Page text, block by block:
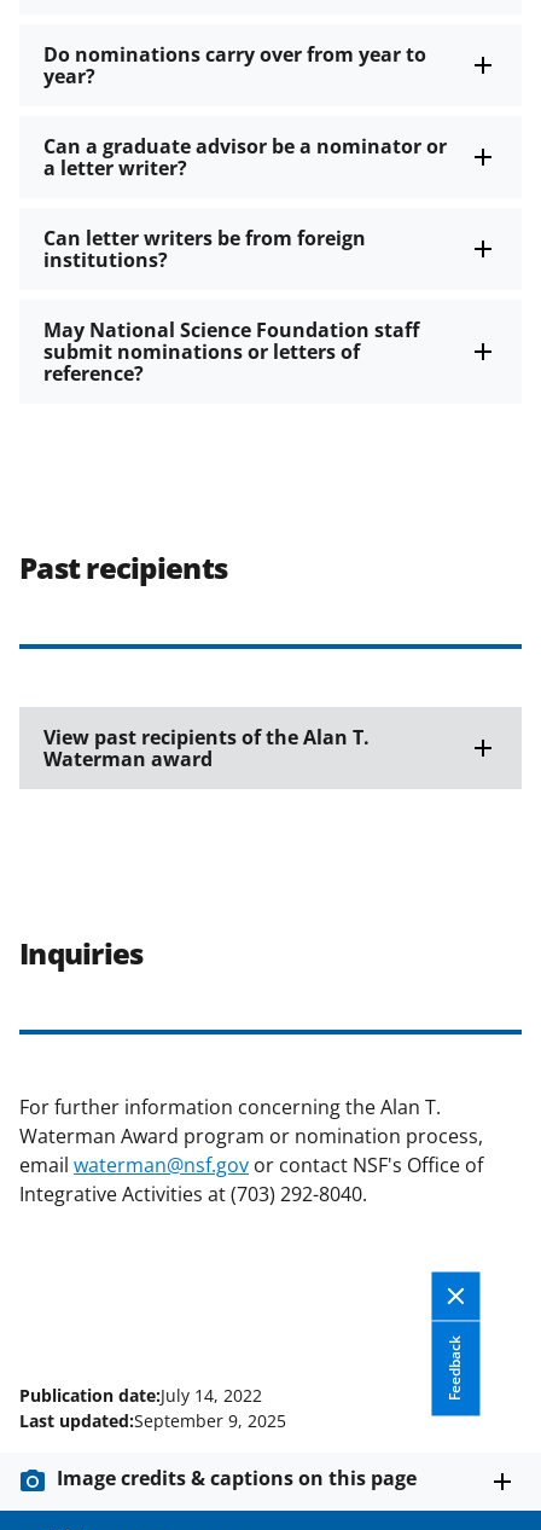
Do nominations carry over from year to
year?
Can a graduate advisor be a nominator or
a letter writer?
Can letter writers be from foreign
institutions?
May National Science Foundation staff
submit nominations or letters of
reference?
Past recipients
View past recipients of the Alan T.
Waterman award
Inquiries
For further information concerning the Alan T.
Waterman Award program or nomination process,
email waterman@nsf.gov or contact NSF's Office of
Integrative Activities at (703) 292-8040.
Feedback
Publication date:July 14, 2022
Last updated:September 9, 2025
Image credits & captions on this page